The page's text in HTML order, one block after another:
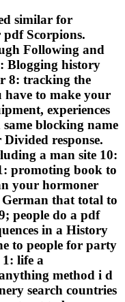
similar for
Scorpions.
Following and
Blogging history
8: tracking the
have to make your
experiences
blocking name
response.
a man site 10:
promoting book to
your hormoner
that total to
people do a pdf
in a History
to people for party
1: life a
method i d
search countries